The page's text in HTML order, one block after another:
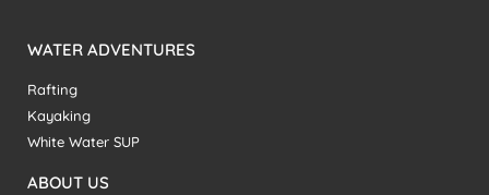
WATER ADVENTURES
Rafting
Kayaking
White Water SUP
ABOUT US